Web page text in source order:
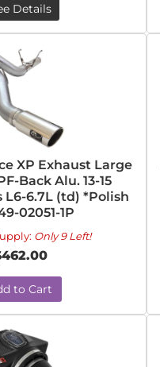
Details
XP Exhaust Large
Back Alu. 13-15
L6-6.7L (td) *Polish
02051-1P
Only 9 Left!
to Cart